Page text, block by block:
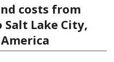
costs from
Lake City,